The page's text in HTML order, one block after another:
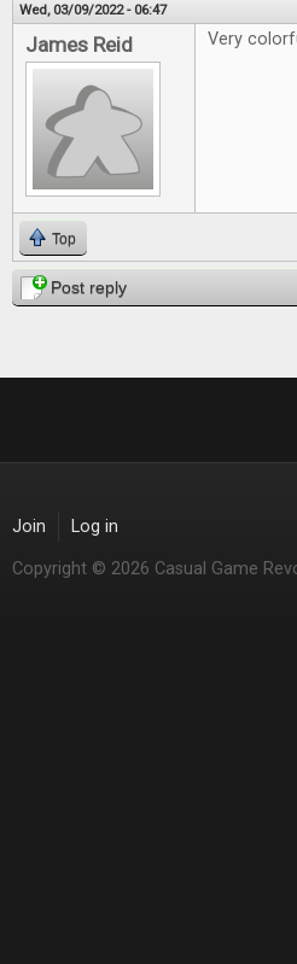
Wed, 03/09/2022 - 06:47
James Reid Very
Top
Post reply
Join Log in
Copyright © 2026 Casual Game